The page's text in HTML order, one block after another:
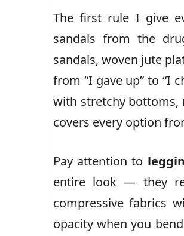
The first rule I give
sandals from the
sandals, woven jute
from “I gave up” to “I
with stretchy bottoms,
covers every option
Pay attention to
entire look — they
compressive fabrics
opacity when you